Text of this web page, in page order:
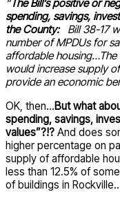
“The Bill’s positive or
spending, savings,
the County:Bill 38-17
number of MPDUs for
affordable housing…The
would increase supply
provide an economic
OK, then…But what
spending, savings,
values”?!? And does
higher percentage on
supply of affordable
less than 12.5% of
of buildings in